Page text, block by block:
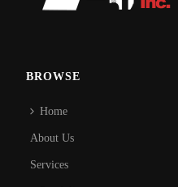
BROWSE
Home
About Us
Services